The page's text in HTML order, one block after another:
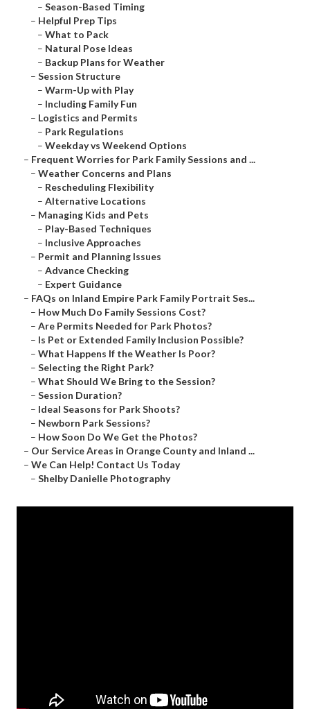
– Season-Based Timing
– Helpful Prep Tips
– What to Pack
– Natural Pose Ideas
– Backup Plans for Weather
– Session Structure
– Warm-Up with Play
– Including Family Fun
– Logistics and Permits
– Park Regulations
– Weekday vs Weekend Options
– Frequent Worries for Park Family Sessions and ...
– Weather Concerns and Plans
– Rescheduling Flexibility
– Alternative Locations
– Managing Kids and Pets
– Play-Based Techniques
– Inclusive Approaches
– Permit and Planning Issues
– Advance Checking
– Expert Guidance
– FAQs on Inland Empire Park Family Portrait Ses...
– How Much Do Family Sessions Cost?
– Are Permits Needed for Park Photos?
– Is Pet or Extended Family Inclusion Possible?
– What Happens If the Weather Is Poor?
– Selecting the Right Park?
– What Should We Bring to the Session?
– Session Duration?
– Ideal Seasons for Park Shoots?
– Newborn Park Sessions?
– How Soon Do We Get the Photos?
– Our Service Areas in Orange County and Inland ...
– We Can Help! Contact Us Today
– Shelby Danielle Photography